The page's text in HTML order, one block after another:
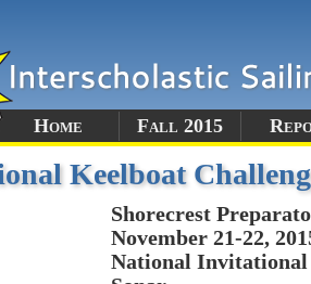
Home Fall 2015
Keelboat
Shorecrest Preparato
November 21-22,
National Invitational